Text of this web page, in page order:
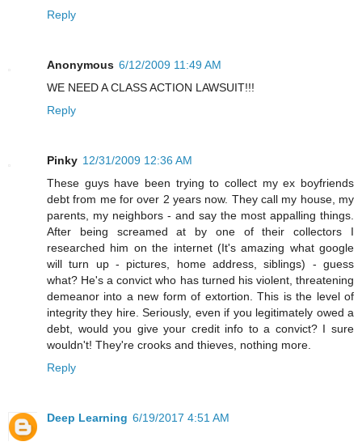
Reply
Anonymous 6/12/2009 11:49 AM
WE NEED A CLASS ACTION LAWSUIT!!!
Reply
Pinky 12/31/2009 12:36 AM
These guys have been trying to collect my ex boyfriends
debt from me for over 2 years now. They call my house, my
parents, my neighbors - and say the most appalling things.
After being screamed at by one of their collectors I
researched him on the internet (It's amazing what google
will turn up - pictures, home address, siblings) - guess
what? He's a convict who has turned his violent, threatening
demeanor into a new form of extortion. This is the level of
integrity they hire. Seriously, even if you legitimately owed a
debt, would you give your credit info to a convict? I sure
wouldn't! They're crooks and thieves, nothing more.
Reply
Deep Learning 6/19/2017 4:51 AM